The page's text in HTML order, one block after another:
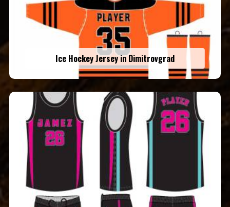
Ice Hockey Jersey in Dimitrovgrad